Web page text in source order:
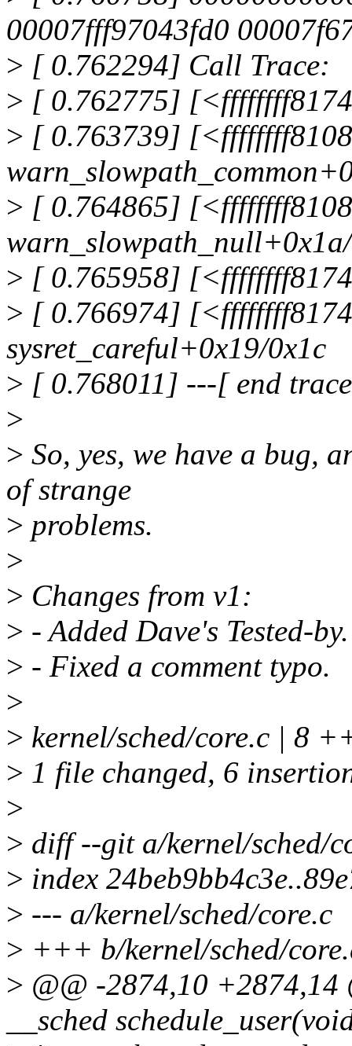
00007fff97043fd0
> [ 0.762294] Call Trace:
> [ 0.762775]
> [ 0.763739]
> [ 0.764865]
> [ 0.765958]
> [ 0.766974]
sysret_careful+0x19/0x1c
> [ 0.768011] ---[ end
>
> So, yes, we have a bug,
of strange
> problems.
>
> Changes from v1:
> - Added Dave's Tested-by.
> - Fixed a comment typo.
>
> kernel/sched/core.c | 8
> 1 file changed, 6
>
> diff --git a/kernel/sched/
> index
> --- a/kernel/sched/core.c
> +++ b/kernel/sched/
> @@ -2874,10 +2874,14
__sched